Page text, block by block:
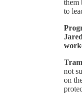
them
to
not
on